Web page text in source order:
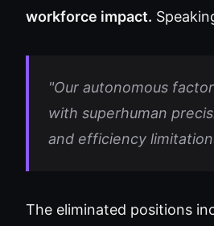
workforce impact.
"Our autonomous
with superhuman
and efficiency
The eliminated positions